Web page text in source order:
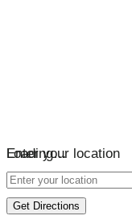
Loading…
Enter your location
Get Directions